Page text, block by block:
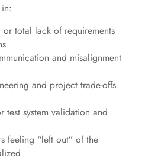
total lack of requirements
and misalignment
and project trade-offs
test system validation and
feeling “left out” of the